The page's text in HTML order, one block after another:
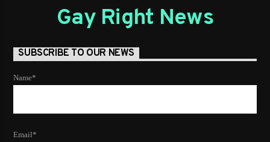
Gay Right News
SUBSCRIBE TO OUR NEWS
Name*
Email*